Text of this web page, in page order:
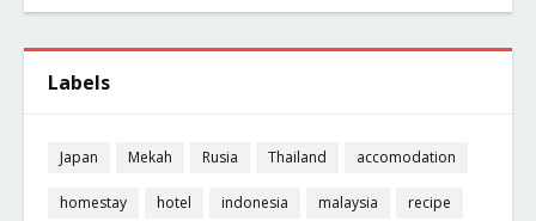
Labels
Japan Mekah Rusia Thailand accomodation
homestay hotel indonesia malaysia recipe